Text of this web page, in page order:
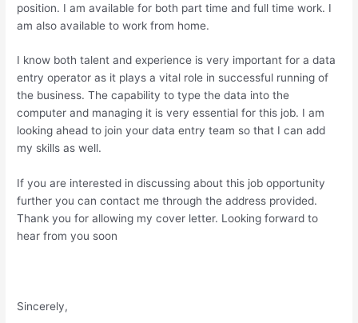
position. I am available for both part time and full time work. I
am also available to work from home.
I know both talent and experience is very important for a data
entry operator as it plays a vital role in successful running of
the business. The capability to type the data into the
computer and managing it is very essential for this job. I am
looking ahead to join your data entry team so that I can add
my skills as well.
If you are interested in discussing about this job opportunity
further you can contact me through the address provided.
Thank you for allowing my cover letter. Looking forward to
hear from you soon
Sincerely,